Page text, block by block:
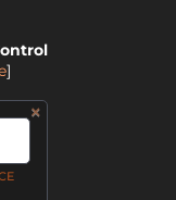
]
×